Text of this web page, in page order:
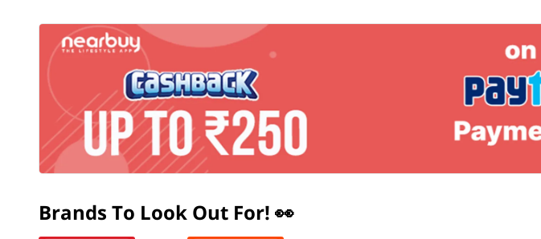
Brands To Look Out For! 👀